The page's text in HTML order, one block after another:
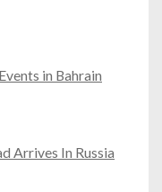
in Bahrain
Arrives In Russia